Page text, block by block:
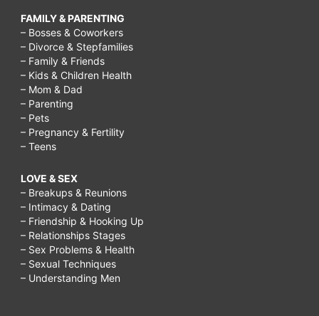
FAMILY & PARENTING
– Bosses & Coworkers
– Divorce & Stepfamilies
– Family & Friends
– Kids & Children Health
– Mom & Dad
– Parenting
– Pets
– Pregnancy & Fertility
– Teens
LOVE & SEX
– Breakups & Reunions
– Intimacy & Dating
– Friendship & Hooking Up
– Relationships Stages
– Sex Problems & Health
– Sexual Techniques
– Understanding Men